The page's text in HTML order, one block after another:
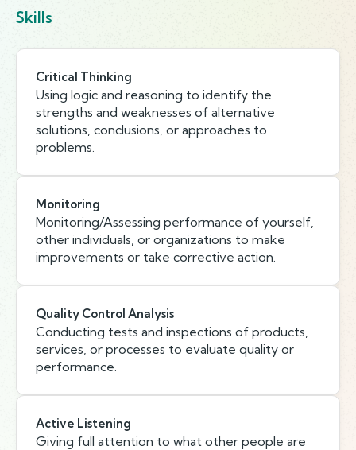
Skills
Critical Thinking
Using logic and reasoning to identify the
strengths and weaknesses of alternative
solutions, conclusions, or approaches to
problems.
Monitoring
Monitoring/Assessing performance of yourself,
other individuals, or organizations to make
improvements or take corrective action.
Quality Control Analysis
Conducting tests and inspections of products,
services, or processes to evaluate quality or
performance.
Active Listening
Giving full attention to what other people are